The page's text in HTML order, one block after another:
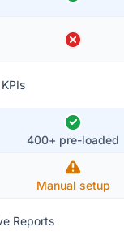
400+ pre-loaded
Manual setup
Reports